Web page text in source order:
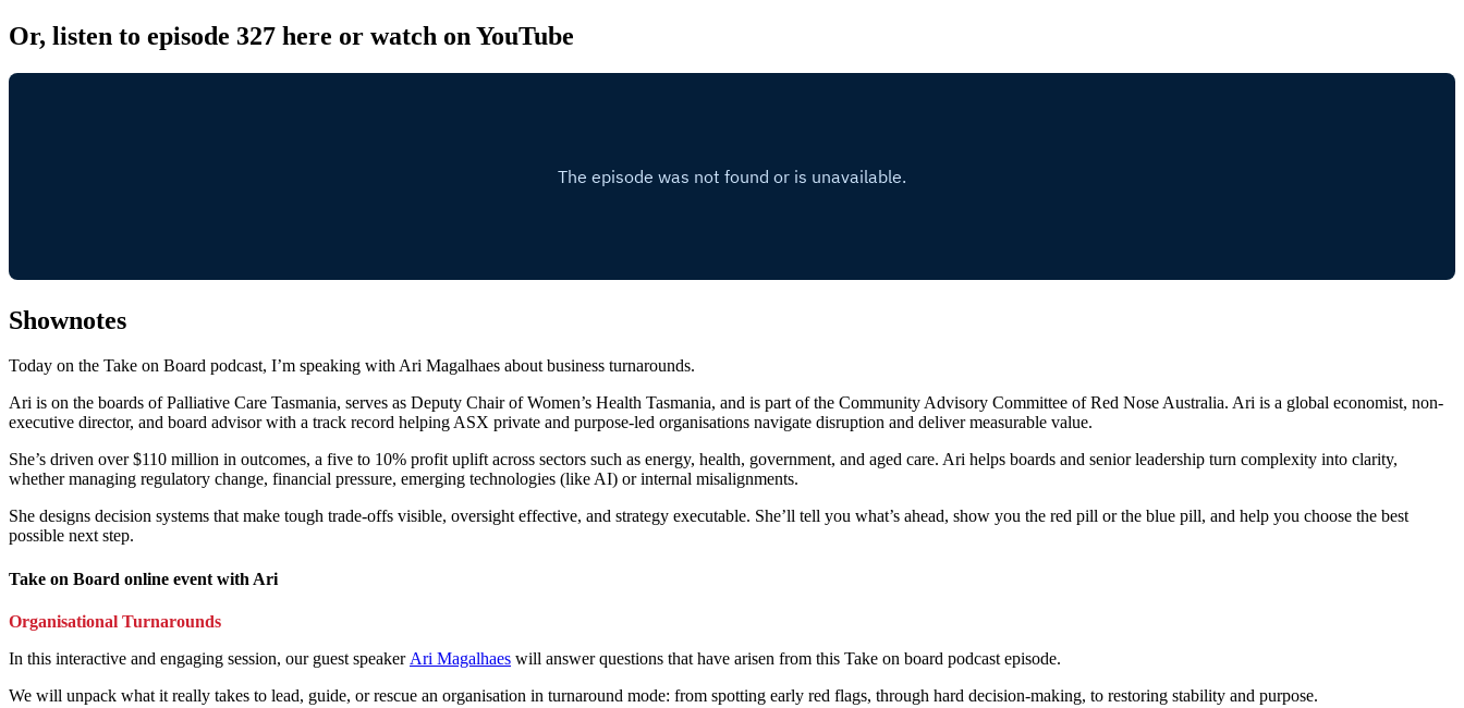
Or, listen to episode 327 here or watch on YouTube
Shownotes
Today on the Take on Board podcast, I’m speaking with Ari Magalhaes about business turnarounds.
Ari is on the boards of Palliative Care Tasmania, serves as Deputy Chair of Women’s Health Tasmania, and is part of the Community Advisory Committee of Red Nose Australia. Ari is a global economist, non-
executive director, and board advisor with a track record helping ASX private and purpose-led organisations navigate disruption and deliver measurable value.
She’s driven over $110 million in outcomes, a five to 10% profit uplift across sectors such as energy, health, government, and aged care. Ari helps boards and senior leadership turn complexity into clarity,
whether managing regulatory change, financial pressure, emerging technologies (like AI) or internal misalignments.
She designs decision systems that make tough trade-offs visible, oversight effective, and strategy executable. She’ll tell you what’s ahead, show you the red pill or the blue pill, and help you choose the best
possible next step.
Take on Board online event with Ari
Organisational Turnarounds
In this interactive and engaging session, our guest speaker Ari Magalhaes will answer questions that have arisen from this Take on board podcast episode.
We will unpack what it really takes to lead, guide, or rescue an organisation in turnaround mode: from spotting early red flags, through hard decision‑making, to restoring stability and purpose.